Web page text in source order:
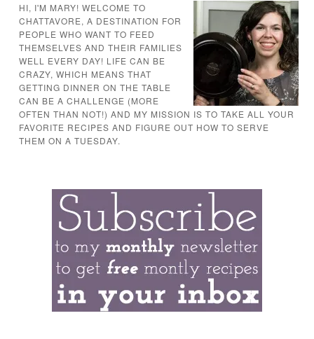
HI, I'M MARY! WELCOME TO
CHATTAVORE, A DESTINATION FOR
PEOPLE WHO WANT TO FEED
THEMSELVES AND THEIR FAMILIES
WELL EVERY DAY! LIFE CAN BE
CRAZY, WHICH MEANS THAT
GETTING DINNER ON THE TABLE
CAN BE A CHALLENGE (MORE
OFTEN THAN NOT!) AND MY MISSION IS TO TAKE ALL YOUR
FAVORITE RECIPES AND FIGURE OUT HOW TO SERVE
THEM ON A TUESDAY.